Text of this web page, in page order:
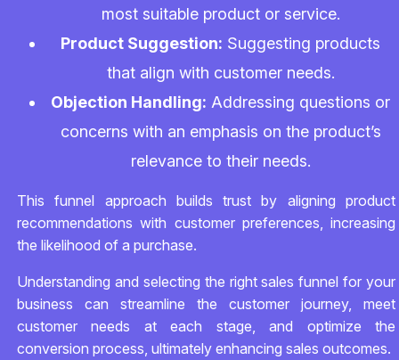
most suitable product or service.
Product Suggestion: Suggesting products
that align with customer needs.
Objection Handling: Addressing questions or
concerns with an emphasis on the product’s
relevance to their needs.
This funnel approach builds trust by aligning product
recommendations with customer preferences, increasing
the likelihood of a purchase.
Understanding and selecting the right sales funnel for your
business can streamline the customer journey, meet
customer needs at each stage, and optimize the
conversion process, ultimately enhancing sales outcomes.